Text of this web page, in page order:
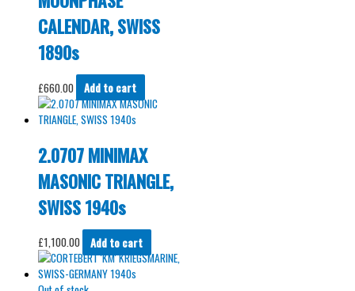
CALENDAR, SWISS
1890s
£660.00 Add to cart
2.0707 MINIMAX
MASONIC TRIANGLE,
SWISS 1940s
£1,100.00 Add to cart